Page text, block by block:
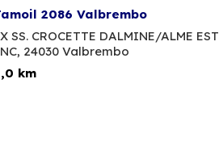
2086 Valbrembo
SS. CROCETTE DALMINE/ALME EST
24030 Valbrembo
km